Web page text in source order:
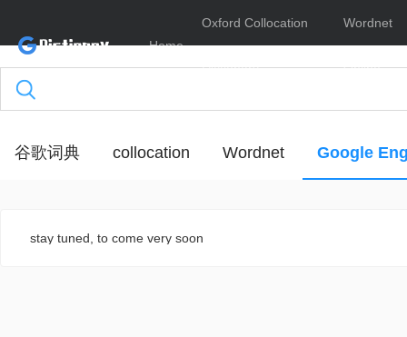
Home
Oxford Collocation
Dictionary
Wordnet
Online
谷歌词典 collocation Wordnet Google
stay tuned, to come very soon